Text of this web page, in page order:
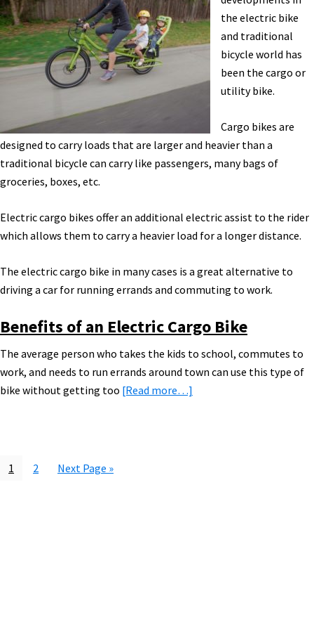
Haibike
E-
Bikes,
eShift,
&
More
News
[VIDEO]
the electric bike
and traditional
bicycle world has
been the cargo or
utility bike.
Cargo bikes are
designed to carry loads that are larger and heavier than a
traditional bicycle can carry like passengers, many bags of
groceries, boxes, etc.
Electric cargo bikes offer an additional electric assist to the rider
which allows them to carry a heavier load for a longer distance.
The electric cargo bike in many cases is a great alternative to
driving a car for running errands and commuting to work.
Benefits of an Electric Cargo Bike
The average person who takes the kids to school, commutes to
work, and needs to run errands around town can use this type of
bike without getting too [Read more…]
Page
1 Page
2
Go
Next Page »